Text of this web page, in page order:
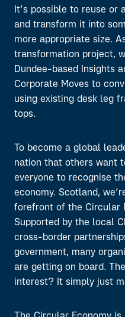
It’s possible to reuse or
and transform it into
more appropriate size.
transformation project,
Dundee-based Insights
Corporate Moves to
using existing desk leg
tops.
To become a global
nation that others want
everyone to recognise
economy. Scotland,
forefront of the Circular
Supported by the local
cross-border
government, many
are getting on board.
interest? It simply just